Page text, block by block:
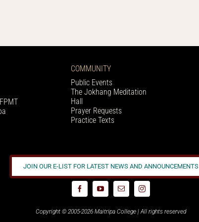
COMMUNITY
Public Events
The Jokhang Meditation
Hall
Prayer Requests
Practice Texts
JOIN OUR E-LIST FOR LATEST NEWS AND ANNOUNCEMENTS
Copyright © 2005-2026 Maitripa College | All rights reserved